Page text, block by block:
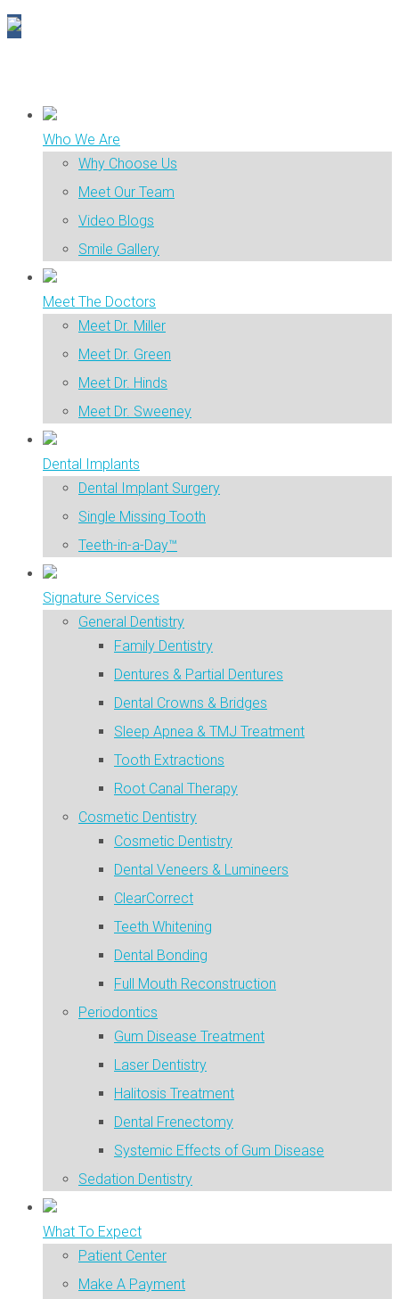
Who We Are
Why Choose Us
Meet Our Team
Video Blogs
Smile Gallery
Meet The Doctors
Meet Dr. Miller
Meet Dr. Green
Meet Dr. Hinds
Meet Dr. Sweeney
Dental Implants
Dental Implant Surgery
Single Missing Tooth
Teeth-in-a-Day™
Signature Services
General Dentistry
Family Dentistry
Dentures & Partial Dentures
Dental Crowns & Bridges
Sleep Apnea & TMJ Treatment
Tooth Extractions
Root Canal Therapy
Cosmetic Dentistry
Cosmetic Dentistry
Dental Veneers & Lumineers
ClearCorrect
Teeth Whitening
Dental Bonding
Full Mouth Reconstruction
Periodontics
Gum Disease Treatment
Laser Dentistry
Halitosis Treatment
Dental Frenectomy
Systemic Effects of Gum Disease
Sedation Dentistry
What To Expect
Patient Center
Make A Payment